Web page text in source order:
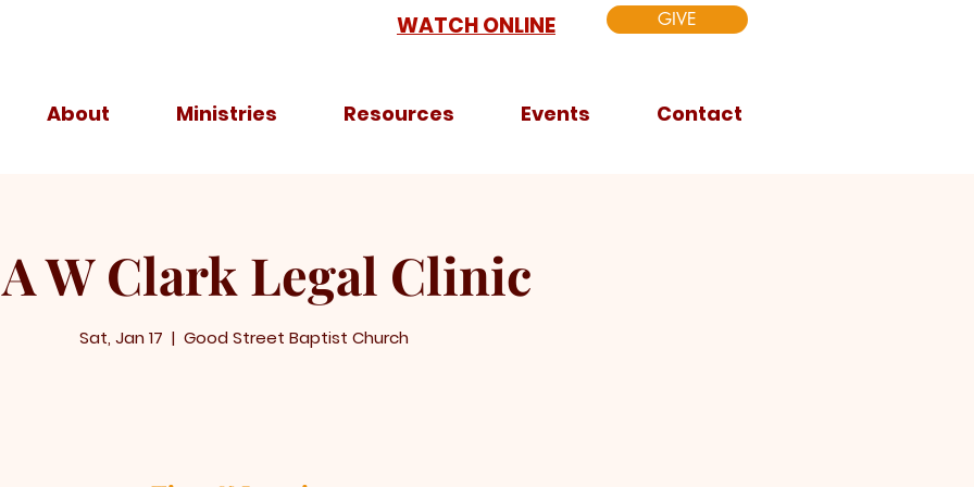
WATCH ONLINE GIVE
About Ministries Resources Events Contact
W Clark Legal Clinic
Sat, Jan 17
  |
Good Street Baptist Church